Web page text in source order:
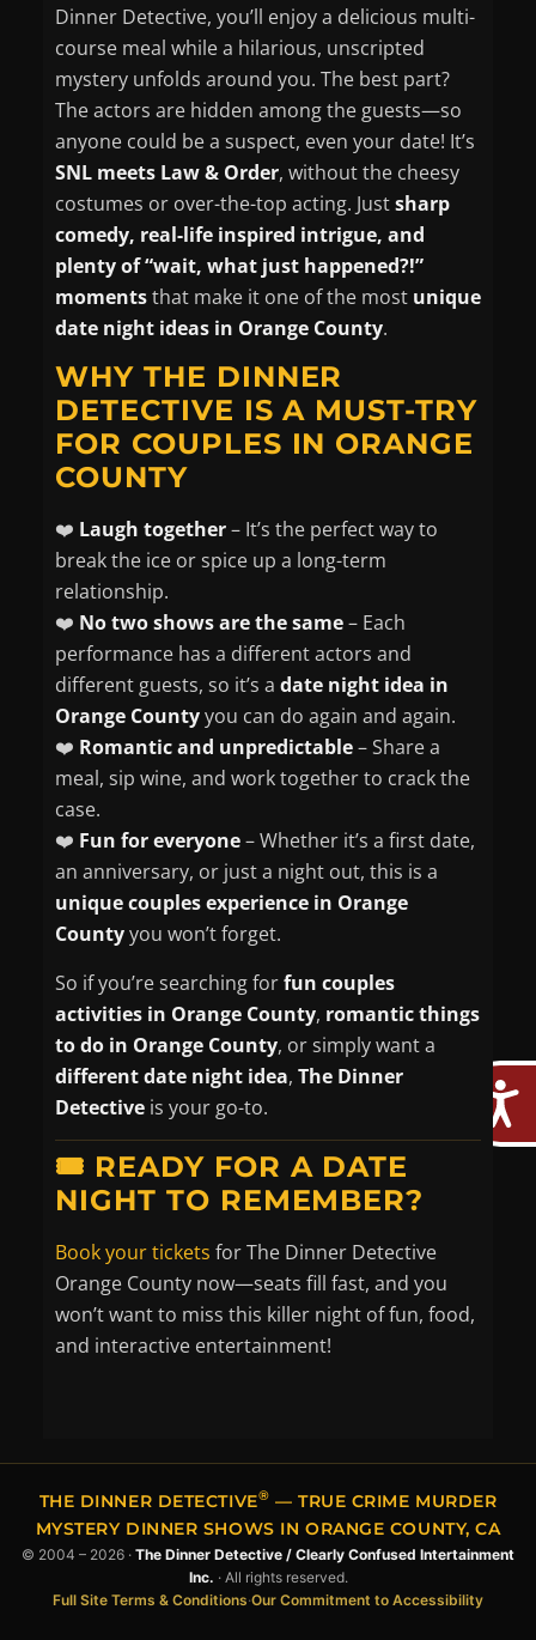
Dinner Detective, you’ll enjoy a delicious multi-
course meal while a hilarious, unscripted
mystery unfolds around you. The best part?
The actors are hidden among the guests—so
anyone could be a suspect, even your date! It’s
SNL meets Law & Order, without the cheesy
costumes or over-the-top acting. Justsharp
comedy, real-life inspired intrigue, and
plenty of “wait, what just happened?!”
momentsthat make it one of the most unique
date night ideas in Orange County.
WHY THE DINNER
DETECTIVE IS A MUST-TRY
FOR COUPLES IN ORANGE
COUNTY
❤️ Laugh together– It’s the perfect way to
break the ice or spice up a long-term
relationship.
❤️ No two shows are the same– Each
performance has a different actors and
different guests, so it’s a date night idea in
Orange Countyyou can do again and again.
❤️ Romantic and unpredictable– Share a
meal, sip wine, and work together to crack the
case.
❤️ Fun for everyone– Whether it’s a first date,
an anniversary, or just a night out, this is a
unique couples experience in Orange
Countyyou won’t forget.
So if you’re searching forfun couples
activities in Orange County, romantic things
to do in Orange County, or simply want a
different date night idea, The Dinner
Detective is your go-to.
🎟️ READY FOR A DATE
NIGHT TO REMEMBER?
Book your tickets for The Dinner Detective
Orange County now—seats fill fast, and you
won’t want to miss this killer night of fun, food,
and interactive entertainment!
THE DINNER DETECTIVE® — TRUE CRIME MURDER
MYSTERY DINNER SHOWS IN ORANGE COUNTY, CA
© 2004 – 2026 · The Dinner Detective / Clearly Confused Intertainment
Inc. · All rights reserved.
Full Site Terms & Conditions·Our Commitment to Accessibility